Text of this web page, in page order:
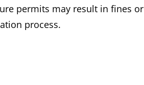
permits may result in fines or
process.